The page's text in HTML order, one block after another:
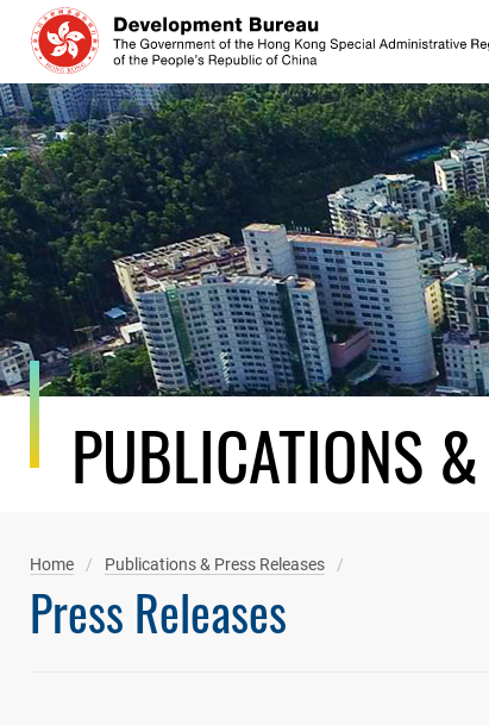
Skip
content
PUBLICATIONS
Home Publications & Press Releases
Press Releases